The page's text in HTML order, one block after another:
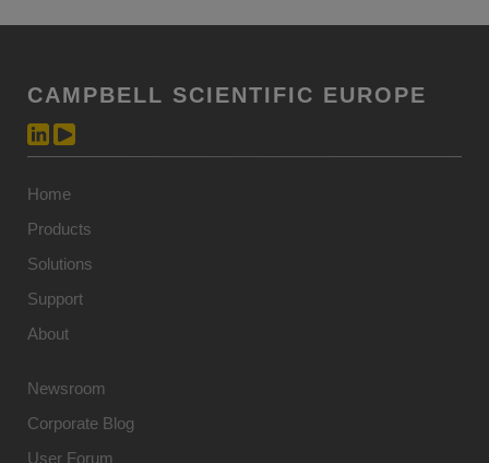
CAMPBELL SCIENTIFIC EUROPE
Home
Products
Solutions
Support
About
Newsroom
Corporate Blog
User Forum